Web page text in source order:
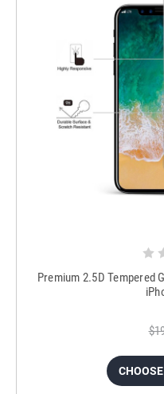
Premium 2.5D Tempered